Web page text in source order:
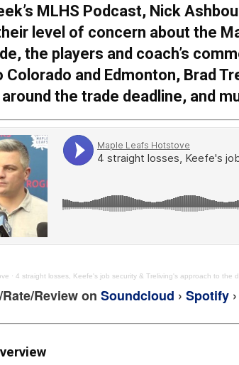
MLHS Podcast, Nick
level of concern about the
the players and coach’s
Colorado and Edmonton, Brad
the trade deadline, and
· 4 straight losses, Keefe's job security & Treliving's approach to the
Review on Soundcloud › Spotify ›